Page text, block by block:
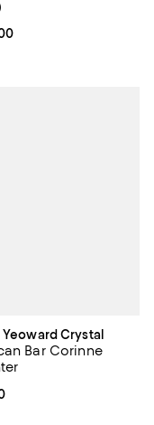
$1,400.00; ;
rating: 4.9 out of 5; 71
Yeoward Crystal
Bar Corinne
price $222.00; ;